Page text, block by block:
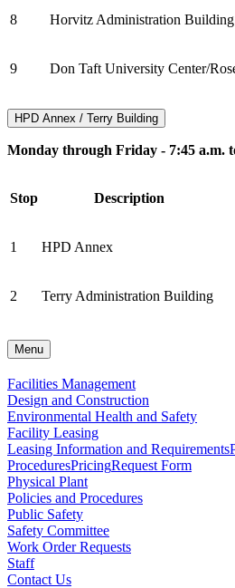
8 Horvitz Administration Building
9 Don Taft University Center/
HPD Annex / Terry Building
Monday through Friday - 7:45 a.m.
Stop Description
1 HPD Annex
2 Terry Administration Building
Menu
Facilities Management
Design and Construction
Environmental Health and Safety
Facility Leasing
Leasing Information and Requirements
ProceduresPricingRequest Form
Physical Plant
Policies and Procedures
Public Safety
Safety Committee
Work Order Requests
Staff
Contact Us